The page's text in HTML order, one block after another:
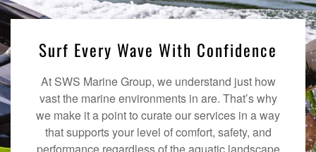
Surf Every Wave With Confidence
At SWS Marine Group, we understand just how
vast the marine environments in are. That’s why
we make it a point to curate our services in a way
that supports your level of comfort, safety, and